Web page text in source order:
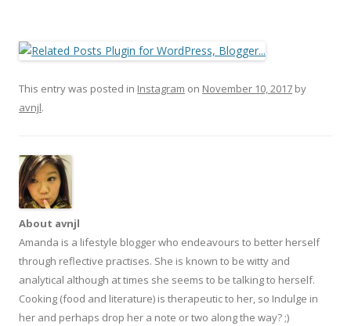
This entry was posted in Instagram on November 10, 2017 by
avnjl.
About avnjl
Amanda is a lifestyle blogger who endeavours to better herself
through reflective practises. She is known to be witty and
analytical although at times she seems to be talking to herself.
Cooking (food and literature) is therapeutic to her, so Indulge in
her and perhaps drop her a note or two along the way? ;)